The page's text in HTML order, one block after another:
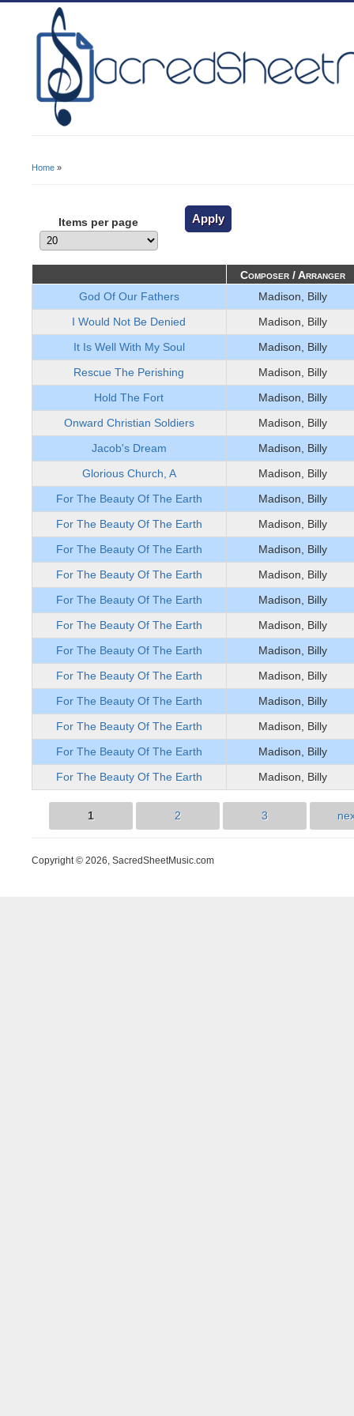
Home »
Items per page
Composer / Arranger
God Of Our Fathers
Madison, Billy
I Would Not Be Denied
Madison, Billy
It Is Well With My Soul
Madison, Billy
Rescue The Perishing
Madison, Billy
Hold The Fort
Madison, Billy
Onward Christian Soldiers
Madison, Billy
Jacob's Dream
Madison, Billy
Glorious Church, A
Madison, Billy
For The Beauty Of The Earth
Madison, Billy
For The Beauty Of The Earth
Madison, Billy
For The Beauty Of The Earth
Madison, Billy
For The Beauty Of The Earth
Madison, Billy
For The Beauty Of The Earth
Madison, Billy
For The Beauty Of The Earth
Madison, Billy
For The Beauty Of The Earth
Madison, Billy
For The Beauty Of The Earth
Madison, Billy
For The Beauty Of The Earth
Madison, Billy
For The Beauty Of The Earth
Madison, Billy
For The Beauty Of The Earth
Madison, Billy
For The Beauty Of The Earth
Madison, Billy
1 2 3
Copyright © 2026, SacredSheetMusic.com